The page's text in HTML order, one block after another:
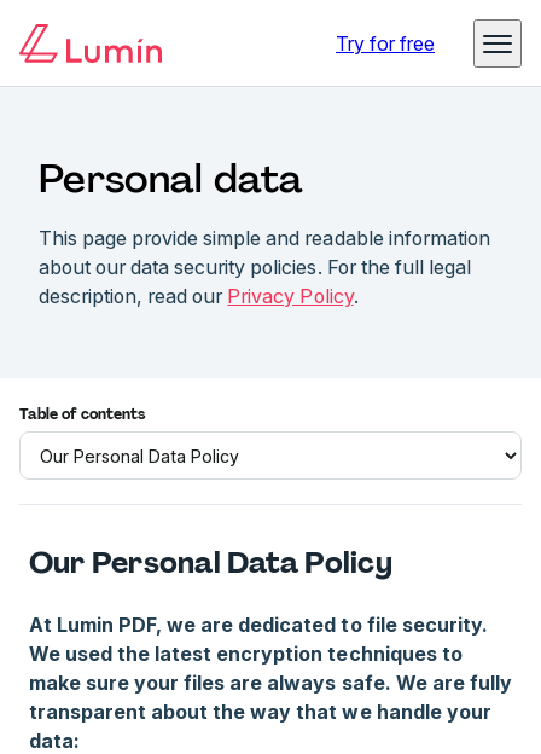
Try for free
Personal data
This page provide simple and readable information
about our data security policies. For the full legal
description, read our Privacy Policy.
Table of contents
Our Personal Data Policy
At Lumin PDF, we are dedicated to file security.
We used the latest encryption techniques to
make sure your files are always safe. We are fully
transparent about the way that we handle your
data: